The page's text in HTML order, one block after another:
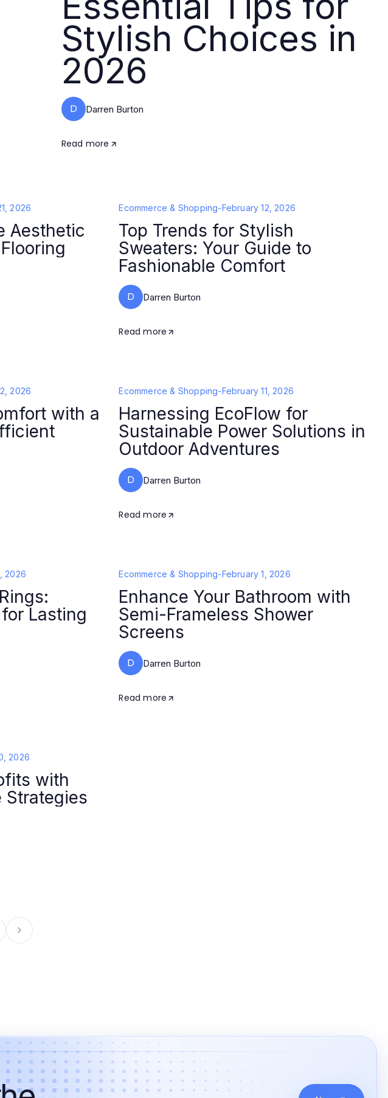
Stylish Choices in
2026
D Darren Burton
Read more
2026
Aesthetic
Ecommerce & Shopping-February 12, 2026
Top Trends for Stylish
Sweaters: Your Guide to
Fashionable Comfort
D Darren Burton
Read more
2026
with a
Ecommerce & Shopping-February 11, 2026
Harnessing EcoFlow for
Sustainable Power Solutions in
Outdoor Adventures
D Darren Burton
Read more
2026
Lasting
Ecommerce & Shopping-February 1, 2026
Enhance Your Bathroom with
Semi-Frameless Shower
Screens
D Darren Burton
Read more
2026
with
Strategies